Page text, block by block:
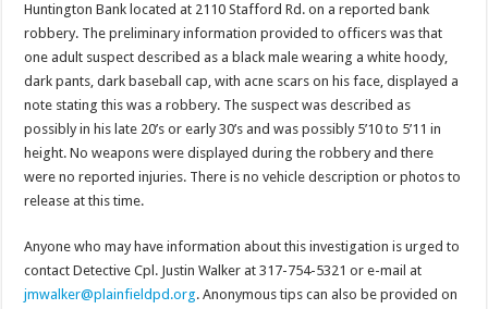
Huntington Bank located at 2110 Stafford Rd. on a reported bank
robbery. The preliminary information provided to officers was that
one adult suspect described as a black male wearing a white hoody,
dark pants, dark baseball cap, with acne scars on his face, displayed a
note stating this was a robbery. The suspect was described as
possibly in his late 20’s or early 30’s and was possibly 5’10 to 5’11 in
height. No weapons were displayed during the robbery and there
were no reported injuries. There is no vehicle description or photos to
release at this time.
Anyone who may have information about this investigation is urged to
contact Detective Cpl. Justin Walker at 317-754-5321 or e-mail at
jmwalker@plainfieldpd.org. Anonymous tips can also be provided on